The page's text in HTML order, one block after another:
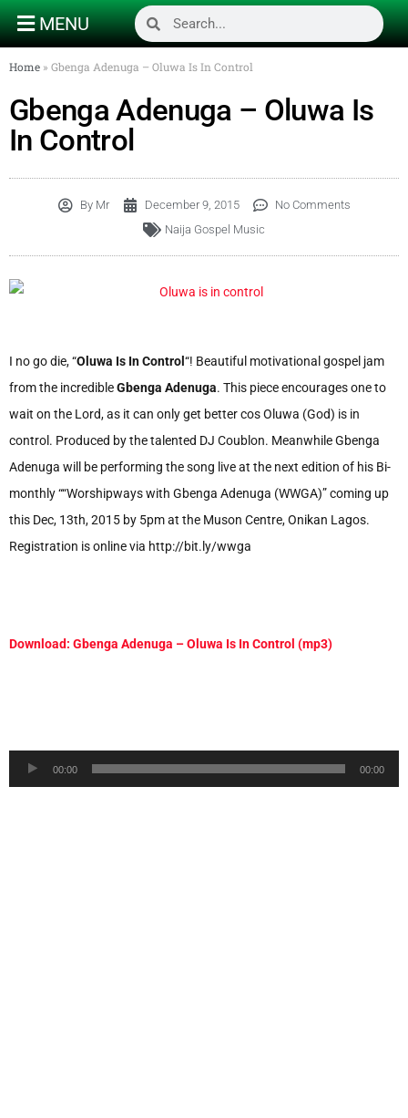
MENU
Home » Gbenga Adenuga – Oluwa Is In Control
Gbenga Adenuga – Oluwa Is
In Control
ByMr December 9, 2015
No Comments
Naija Gospel Music
I no go die, “Oluwa Is In Control“! Beautiful motivational gospel jam
from the incredibleGbenga Adenuga. This piece encourages one to
wait on the Lord, as it can only get better cos Oluwa (God) is in
control. Produced by the talented DJ Coublon. Meanwhile Gbenga
Adenuga will be performing the song live at the next edition of his Bi-
monthly ““Worshipways with Gbenga Adenuga (WWGA)” coming up
this Dec, 13th, 2015 by 5pm at the Muson Centre, Onikan Lagos.
Registration is online via http://bit.ly/wwga
Download: Gbenga Adenuga – Oluwa Is In Control (mp3)
Audio
Player
00:00 00:00